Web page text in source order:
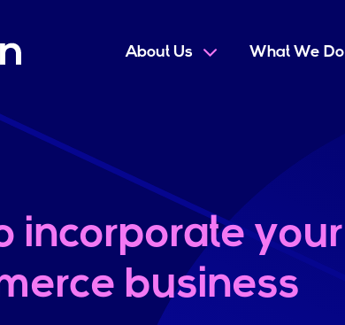
About Us What We Do
incorporate your
business